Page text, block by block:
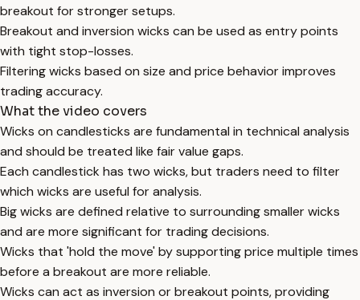
breakout for stronger setups.
Breakout and inversion wicks can be used as entry points
with tight stop-losses.
Filtering wicks based on size and price behavior improves
trading accuracy.
What the video covers
Wicks on candlesticks are fundamental in technical analysis
and should be treated like fair value gaps.
Each candlestick has two wicks, but traders need to filter
which wicks are useful for analysis.
Big wicks are defined relative to surrounding smaller wicks
and are more significant for trading decisions.
Wicks that 'hold the move' by supporting price multiple times
before a breakout are more reliable.
Wicks can act as inversion or breakout points, providing